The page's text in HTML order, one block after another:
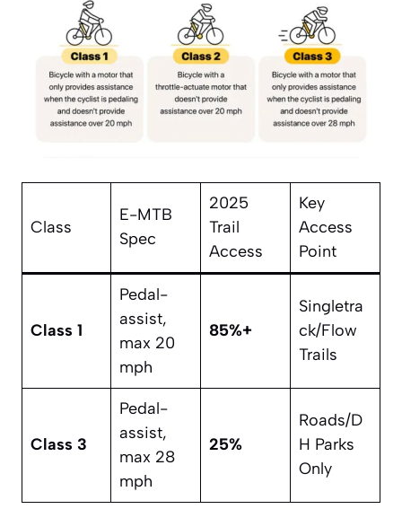
Class
E-MTB
Spec
2025
Trail
Access
Key
Access
Point
Class 1
Pedal-
assist,
max 20
mph
85%+
Singletra
ck/Flow
Trails
Class 3
Pedal-
assist,
max 28
mph
25%
Roads/D
H Parks
Only